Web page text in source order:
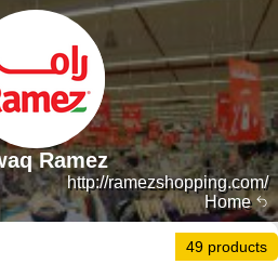
Home
http://ramezshopping.com/
Ramez
49 products